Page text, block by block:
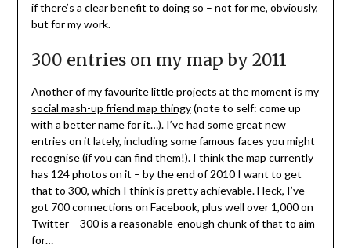
if there’s a clear benefit to doing so – not for me, obviously,
but for my work.
300 entries on my map by 2011
Another of my favourite little projects at the moment is my
social mash-up friend map thingy(note to self: come up
with a better name for it…). I’ve had some great new
entries on it lately, including some famous faces you might
recognise (if you can find them!). I think the map currently
has 124 photos on it – by the end of 2010 I want to get
that to 300, which I think is pretty achievable. Heck, I’ve
got 700 connections on Facebook, plus well over 1,000 on
Twitter – 300 is a reasonable-enough chunk of that to aim
for…